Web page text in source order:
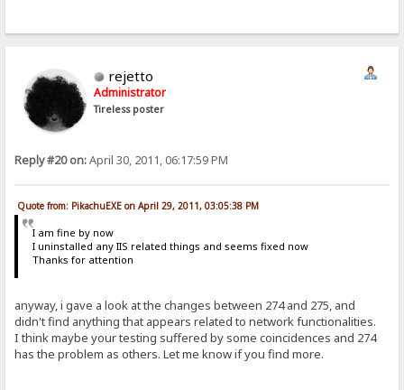
rejetto
Administrator
Tireless poster
Reply #20 on:April 30, 2011, 06:17:59 PM
Quote from: PikachuEXE on April 29, 2011, 03:05:38 PM
I am fine by now
I uninstalled any IIS related things and seems fixed now
Thanks for attention
anyway, i gave a look at the changes between 274 and 275, and
didn't find anything that appears related to network functionalities.
I think maybe your testing suffered by some coincidences and 274
has the problem as others. Let me know if you find more.